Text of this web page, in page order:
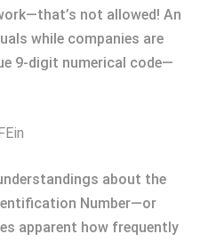
not allowed! An
while companies are
9-digit numerical code—
about the
Number—or
apparent how frequently